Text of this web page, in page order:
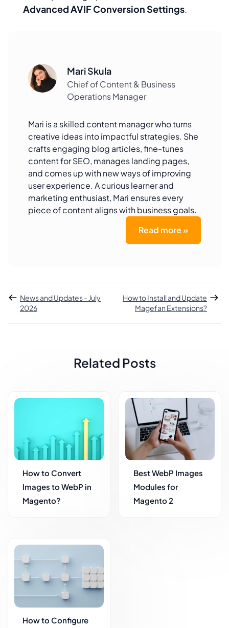
Advanced AVIF Conversion Settings
Mari Skula
Chief of Content & Business
Operations Manager
Mari is a skilled content manager who turns
creative ideas into impactful strategies. She
crafts engaging blog articles, fine-tunes
content for SEO, manages landing pages,
and comes up with new ways of improving
user experience. A curious learner and
marketing enthusiast, Mari ensures every
piece of content aligns with business goals.
Read more »
News and Updates - July
2026
How to Install and Update
Magefan Extensions?
Related Posts
How to Convert
Images to WebP in
Magento?
Best WebP Images
Modules for
Magento 2
How to Configure